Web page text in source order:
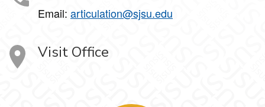
Email: articulation@sjsu.edu
Visit Office